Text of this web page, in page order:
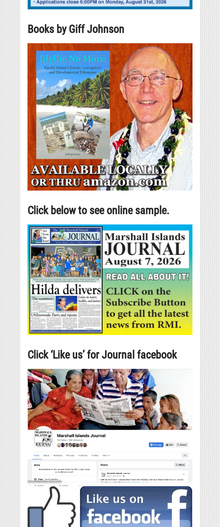
Books by Giff Johnson
Click below to see online sample.
Click ‘Like us’ for Journal facebook